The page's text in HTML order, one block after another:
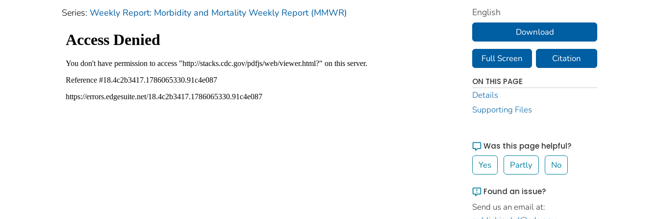
Series: Weekly Report: Morbidity and Mortality Weekly Report (MMWR) English
Download
Full Screen Citation
ON THIS PAGE
Details
Supporting Files
Was this page helpful?
Yes Partly No
Found an issue?
Send us an email at: